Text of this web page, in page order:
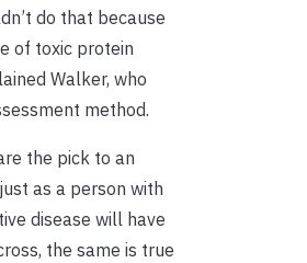
do that because
of toxic protein
Walker, who
method.
the pick to an
as a person with
disease will have
the same is true